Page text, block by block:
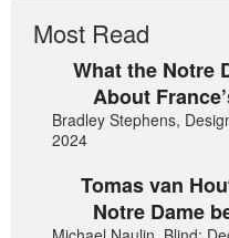
Most Read
What the Notre
About
Bradley Stephens,
2024
Tomas van
Notre Dame